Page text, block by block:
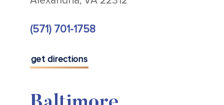
(571) 701-1758
get directions